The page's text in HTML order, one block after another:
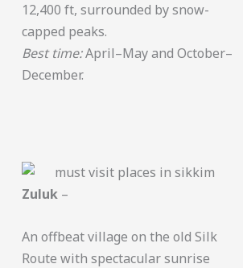
12,400 ft, surrounded by snow-
capped peaks.
Best time:April–May and October–
December.
Zuluk –
An offbeat village on the old Silk
Route with spectacular sunrise